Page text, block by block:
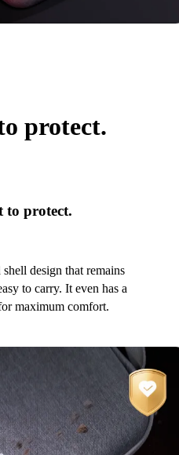
protect.
to protect.
design that remains
to carry. It even has a
maximum comfort.